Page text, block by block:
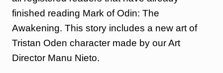
finished reading Mark of Odin: The
Awakening. This story includes a new art of
Tristan Oden character made by our Art
Director Manu Nieto.